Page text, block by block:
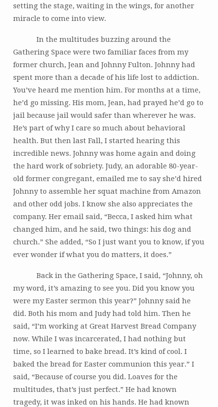
setting the stage, waiting in the wings, for another
miracle to come into view.
In the multitudes buzzing around the
Gathering Space were two familiar faces from my
former church, Jean and Johnny Fulton. Johnny had
spent more than a decade of his life lost to addiction.
You’ve heard me mention him. For months at a time,
he’d go missing. His mom, Jean, had prayed he’d go to
jail because jail would safer than wherever he was.
He’s part of why I care so much about behavioral
health. But then last Fall, I started hearing this
incredible news. Johnny was home again and doing
the hard work of sobriety. Judy, an adorable 80-year-
old former congregant, emailed me to say she’d hired
Johnny to assemble her squat machine from Amazon
and other odd jobs. I know she also appreciates the
company. Her email said, “Becca, I asked him what
changed him, and he said, two things: his dog and
church.” She added, “So I just want you to know, if you
ever wonder if what you do matters, it does.”
Back in the Gathering Space, I said, “Johnny, oh
my word, it’s amazing to see you. Did you know you
were my Easter sermon this year?” Johnny said he
did. Both his mom and Judy had told him. Then he
said, “I’m working at Great Harvest Bread Company
now. While I was incarcerated, I had nothing but
time, so I learned to bake bread. It’s kind of cool. I
baked the bread for Easter communion this year.” I
said, “Because of course you did. Loaves for the
multitudes, that’s just perfect.” He had known
tragedy, it was inked on his hands. He had known